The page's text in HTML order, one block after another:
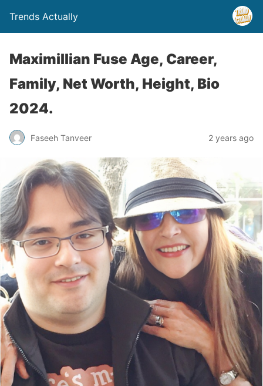
Trends Actually
Maximillian Fuse Age, Career,
Family, Net Worth, Height, Bio
2024.
Faseeh Tanveer 2 years ago